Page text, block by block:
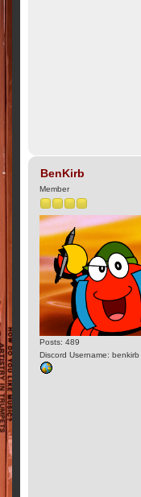
BenKirb
Member
Posts: 489
Discord Username: benkirb